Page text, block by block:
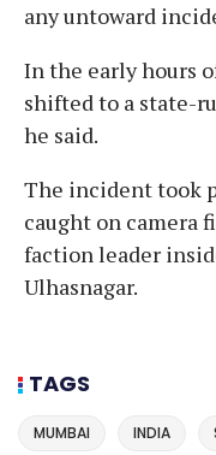
any untoward
In the early hours
shifted to a state-
he said.
The incident took
caught on camera
faction leader
Ulhasnagar.
TAGS
MUMBAI INDIA